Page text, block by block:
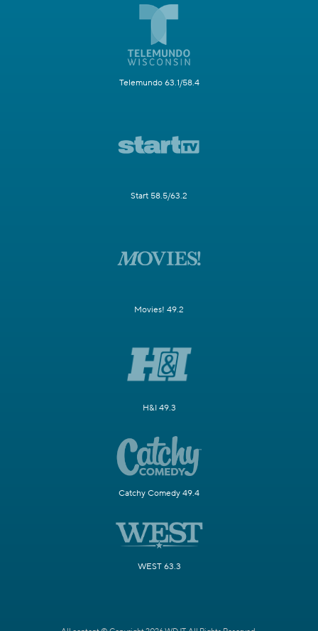
Telemundo 63.1/58.4
Start 58.5/63.2
Movies! 49.2
H&I 49.3
Catchy Comedy 49.4
WEST 63.3